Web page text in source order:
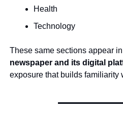
Health
Technology
These same sections appear
newspaper and its digital
exposure that builds familiarity